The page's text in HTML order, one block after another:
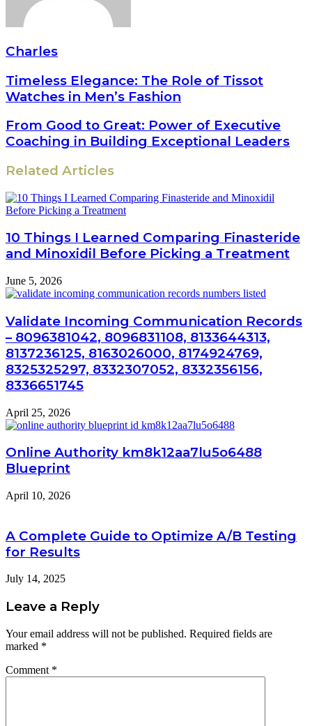
Charles
Timeless Elegance: The Role of Tissot
Watches in Men’s Fashion
From Good to Great: Power of Executive
Coaching in Building Exceptional Leaders
Related Articles
10 Things I Learned Comparing Finasteride
and Minoxidil Before Picking a Treatment
June 5, 2026
Validate Incoming Communication Records
– 8096381042, 8096831108, 8133644313,
8137236125, 8163026000, 8174924769,
8325325297, 8332307052, 8332356156,
8336651745
April 25, 2026
Online Authority km8k12aa7lu5o6488
Blueprint
April 10, 2026
A Complete Guide to Optimize A/B Testing
for Results
July 14, 2025
Leave a Reply
Your email address will not be published. Required fields are
marked *
Comment *